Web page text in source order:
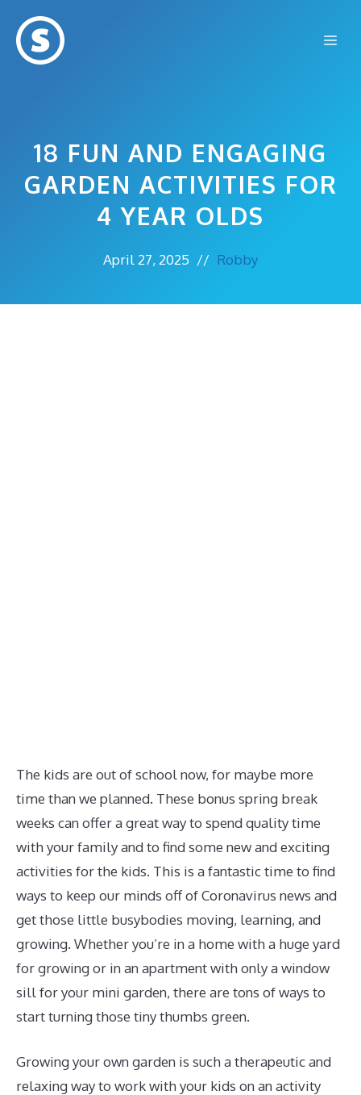
content
18 FUN AND ENGAGING
GARDEN ACTIVITIES FOR
4 YEAR OLDS
April 27, 2025 // Robby
The kids are out of school now, for maybe more
time than we planned. These bonus spring break
weeks can offer a great way to spend quality time
with your family and to find some new and exciting
activities for the kids. This is a fantastic time to find
ways to keep our minds off of Coronavirus news and
get those little busybodies moving, learning, and
growing. Whether you’re in a home with a huge yard
for growing or in an apartment with only a window
sill for your mini garden, there are tons of ways to
start turning those tiny thumbs green.
Growing your own garden is such a therapeutic and
relaxing way to work with your kids on an activity